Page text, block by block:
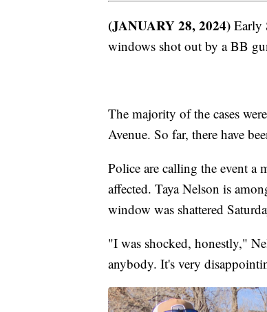
(JANUARY 28, 2024) Early
windows shot out by a BB
The majority of the cases
Avenue. So far, there have
Police are calling the event a
affected. Taya Nelson is
window was shattered
"I was shocked, honestly,"
anybody. It's very